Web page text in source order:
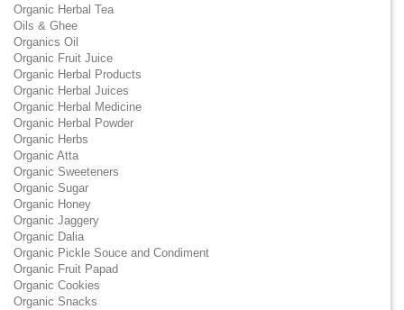
Organic Herbal Tea
Oils & Ghee
Organics Oil
Organic Fruit Juice
Organic Herbal Products
Organic Herbal Juices
Organic Herbal Medicine
Organic Herbal Powder
Organic Herbs
Organic Atta
Organic Sweeteners
Organic Sugar
Organic Honey
Organic Jaggery
Organic Dalia
Organic Pickle Souce and Condiment
Organic Fruit Papad
Organic Cookies
Organic Snacks